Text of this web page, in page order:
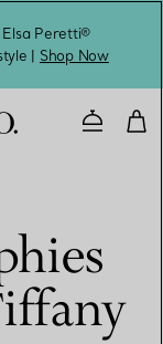
Peretti®
| Shop Now
Contact